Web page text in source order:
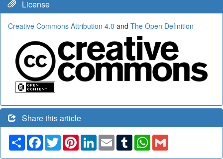
License
Creative Commons Attribution 4.0 and The Open Definition
Share this article
Share Facebook
TwitterPinterestLinkedIn
Email TumblrWhatsApp